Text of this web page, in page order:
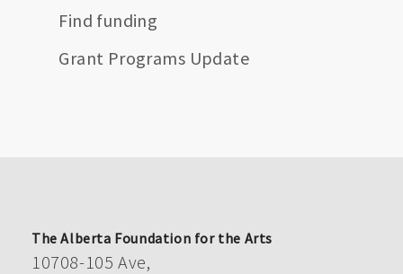
Find funding
Grant Programs Update
The Alberta Foundation for the Arts
10708-105 Ave,